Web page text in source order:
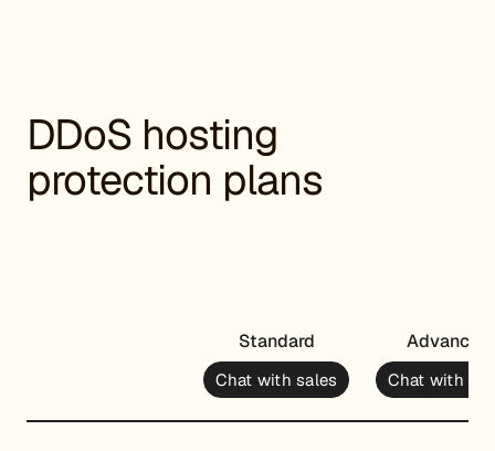
DDoS hosting
protection plans
Standard
Chat with sales
Advanced
Chat with